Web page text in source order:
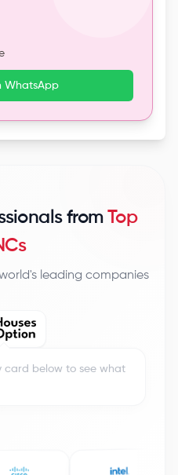
WhatsApp
from Top
leading companies
card below to see what